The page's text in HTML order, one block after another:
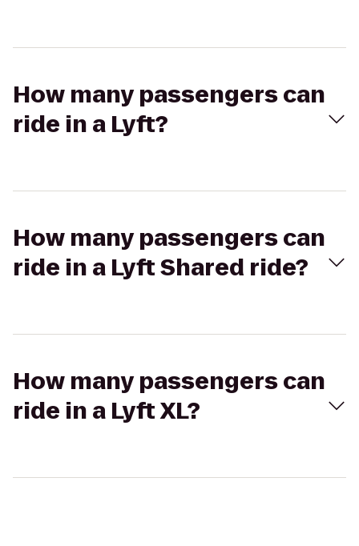
How many passengers can
ride in a Lyft?
How many passengers can
ride in a Lyft Shared ride?
How many passengers can
ride in a Lyft XL?